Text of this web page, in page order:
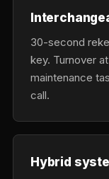
30-second
key. Turnover
maintenance
call.
Hybrid